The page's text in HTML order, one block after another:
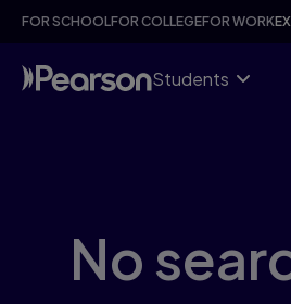
Skip
content
FOR SCHOOLFOR COLLEGEFOR WORK
Students
No